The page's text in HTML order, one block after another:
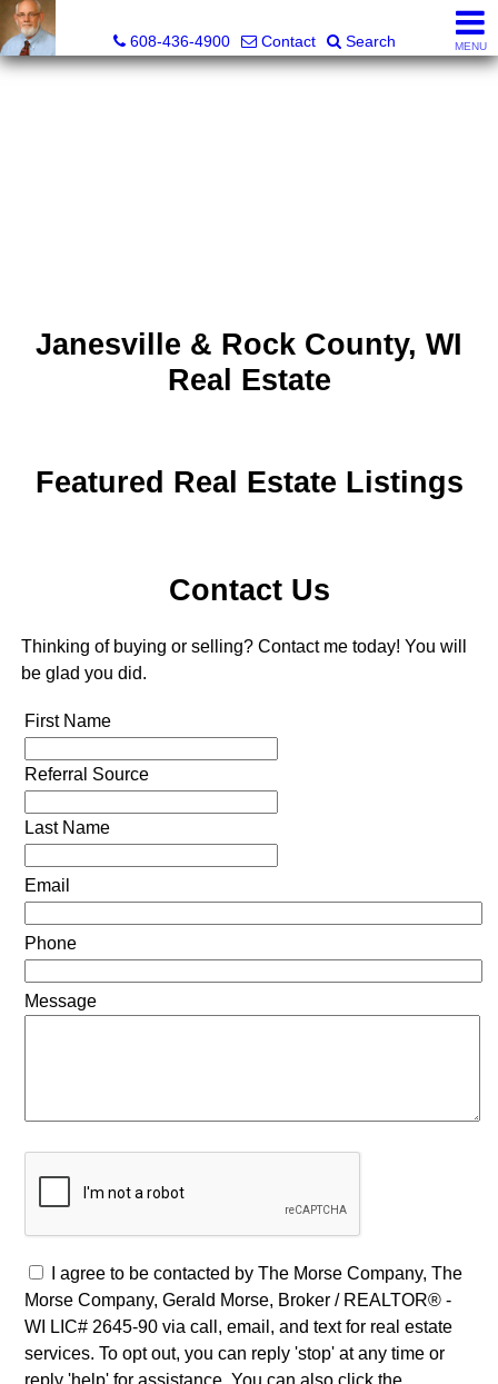
608-436-4900
Contact Search MENU
Janesville & Rock County, WI
Real Estate
Featured Real Estate Listings
Contact Us
Thinking of buying or selling? Contact me today! You will
be glad you did.
First Name
Referral Source
Last Name
Email
Phone
Message
I agree to be contacted by The Morse Company, The
Morse Company, Gerald Morse, Broker / REALTOR® -
WI LIC# 2645-90 via call, email, and text for real estate
services. To opt out, you can reply 'stop' at any time or
reply 'help' for assistance. You can also click the